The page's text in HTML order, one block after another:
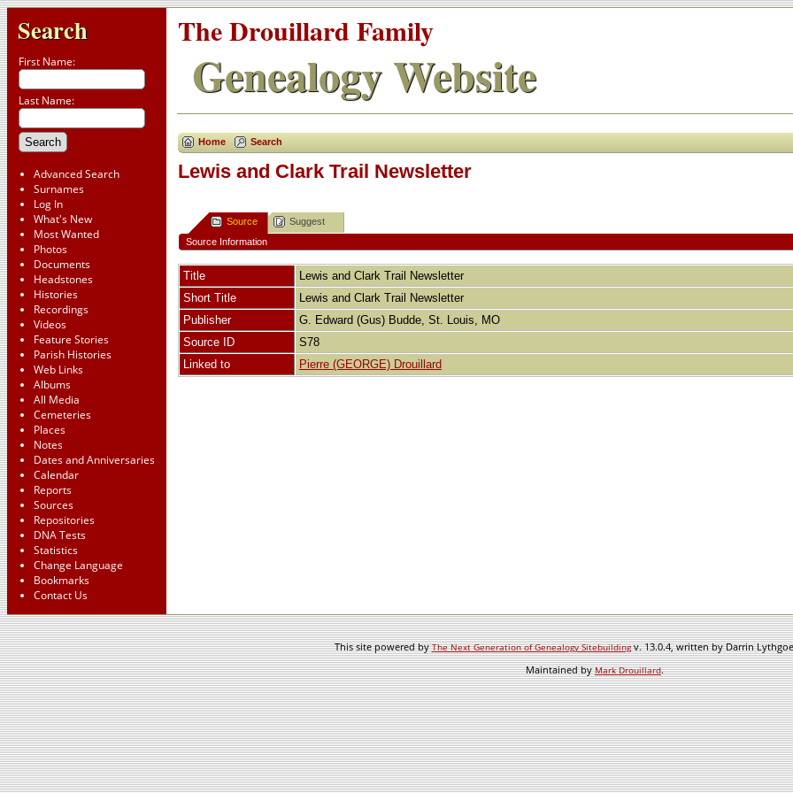
Search
First Name:
Last Name:
Advanced Search
Surnames
Log In
What's New
Most Wanted
Photos
Documents
Headstones
Histories
Recordings
Videos
Feature Stories
Parish Histories
Web Links
Albums
All Media
Cemeteries
Places
Notes
Dates and Anniversaries
Calendar
Reports
Sources
Repositories
DNA Tests
Statistics
Change Language
Bookmarks
Contact Us
The Drouillard Family
Genealogy Website
Home Search
Lewis and Clark Trail Newsletter
Source
Suggest
Source Information
Title
Lewis and Clark Trail Newsletter
Short Title
Lewis and Clark Trail Newsletter
Publisher
G. Edward (Gus) Budde, St. Louis, MO
Source ID
S78
Linked to
Pierre (GEORGE) Drouillard
This site powered byThe Next Generation of Genealogy Sitebuildingv. 13.0.4, written by Darrin
Maintained byMark Drouillard.